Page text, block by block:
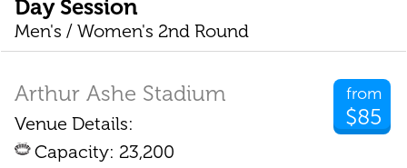
Day Session
Men's / Women's 2nd Round
from
$85
Arthur Ashe Stadium
Venue Details:
Capacity: 23,200